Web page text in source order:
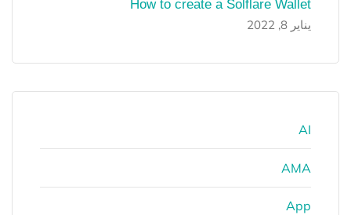
How to create a Solflare Wallet
يناير 8, 2022
AI
AMA
App